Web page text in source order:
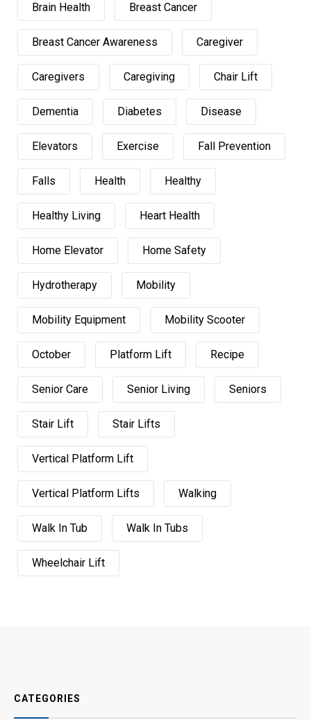
Brain Health Breast Cancer
Breast Cancer Awareness Caregiver
Caregivers Caregiving Chair Lift
Dementia Diabetes Disease
Elevators Exercise Fall Prevention
Falls Health Healthy
Healthy Living Heart Health
Home Elevator Home Safety
Hydrotherapy Mobility
Mobility Equipment Mobility Scooter
October Platform Lift Recipe
Senior Care Senior Living Seniors
Stair Lift Stair Lifts
Vertical Platform Lift
Vertical Platform Lifts Walking
Walk In Tub Walk In Tubs
Wheelchair Lift
CATEGORIES